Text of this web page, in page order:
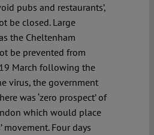
pubs and restaurants’,
be closed. Large
the Cheltenham
be prevented from
March following the
virus, the government
was ‘zero prospect’ of
which would place
movement. Four days